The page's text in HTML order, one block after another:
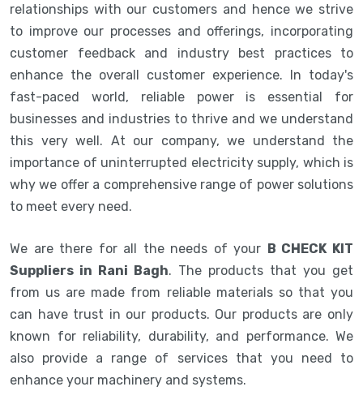
relationships with our customers and hence we strive
to improve our processes and offerings, incorporating
customer feedback and industry best practices to
enhance the overall customer experience. In today's
fast-paced world, reliable power is essential for
businesses and industries to thrive and we understand
this very well. At our company, we understand the
importance of uninterrupted electricity supply, which is
why we offer a comprehensive range of power solutions
to meet every need.
We are there for all the needs of your B CHECK KIT
Suppliers in Rani Bagh. The products that you get
from us are made from reliable materials so that you
can have trust in our products. Our products are only
known for reliability, durability, and performance. We
also provide a range of services that you need to
enhance your machinery and systems.